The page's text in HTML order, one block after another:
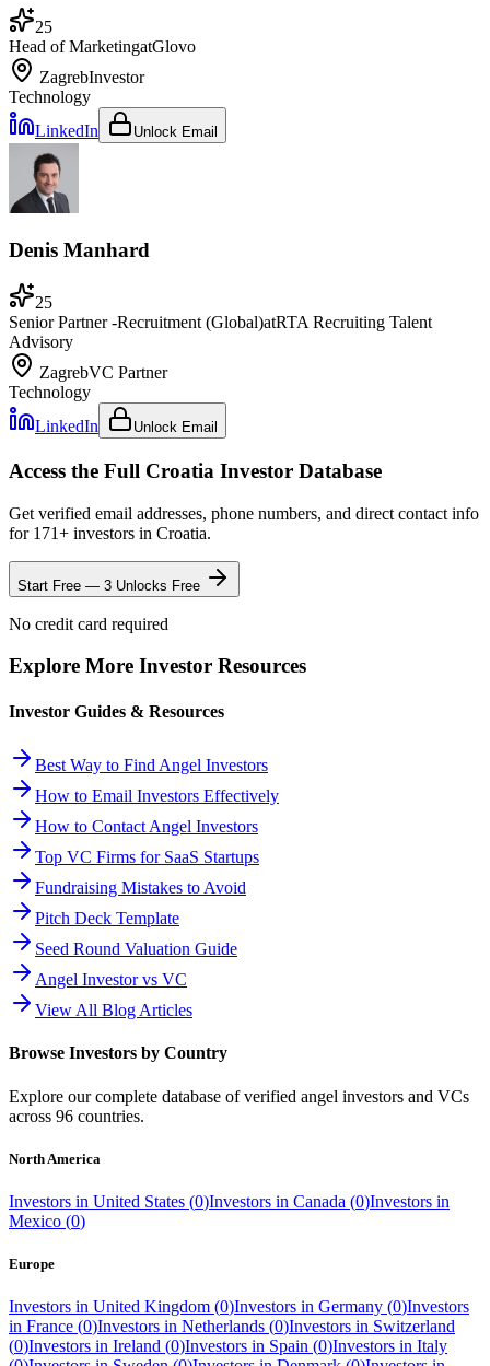
25
Head of MarketingatGlovo
ZagrebInvestor
Technology
LinkedIn
Unlock Email
Denis Manhard
25
Senior Partner -Recruitment (Global)atRTA Recruiting Talent
Advisory
ZagrebVC Partner
Technology
LinkedIn
Unlock Email
Access the Full Croatia Investor Database
Get verified email addresses, phone numbers, and direct contact info
for 171+ investors in Croatia.
Start Free — 3 Unlocks Free
No credit card required
Explore More Investor Resources
Investor Guides & Resources
Best Way to Find Angel Investors
How to Email Investors Effectively
How to Contact Angel Investors
Top VC Firms for SaaS Startups
Fundraising Mistakes to Avoid
Pitch Deck Template
Seed Round Valuation Guide
Angel Investor vs VC
View All Blog Articles
Browse Investors by Country
Explore our complete database of verified angel investors and VCs
across 96 countries.
North America
Investors in United States (0)Investors in Canada (0)Investors in
Mexico (0)
Europe
Investors in United Kingdom (0)Investors in Germany (0)Investors
in France (0)Investors in Netherlands (0)Investors in Switzerland
(0)Investors in Ireland (0)Investors in Spain (0)Investors in Italy